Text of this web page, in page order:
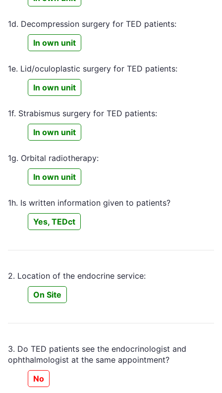
1d. Decompression surgery for TED patients:
In own unit
1e. Lid/oculoplastic surgery for TED patients:
In own unit
1f. Strabismus surgery for TED patients:
In own unit
1g. Orbital radiotherapy:
In own unit
1h. Is written information given to patients?
Yes, TEDct
2. Location of the endocrine service:
On Site
3. Do TED patients see the endocrinologist and
ophthalmologist at the same appointment?
No